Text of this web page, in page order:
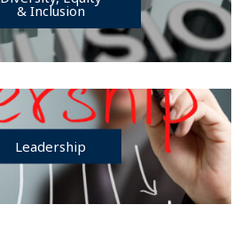
& Inclusion
Leadership